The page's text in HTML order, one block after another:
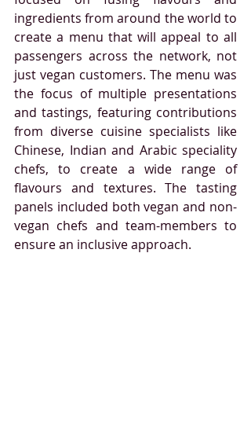
ingredients from around the world to
create a menu that will appeal to all
passengers across the network, not
just vegan customers. The menu was
the focus of multiple presentations
and tastings, featuring contributions
from diverse cuisine specialists like
Chinese, Indian and Arabic speciality
chefs, to create a wide range of
flavours and textures. The tasting
panels included both vegan and non-
vegan chefs and team-members to
ensure an inclusive approach.